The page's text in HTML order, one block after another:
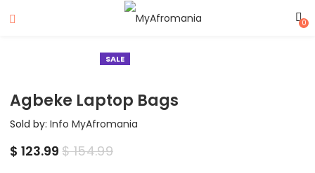
0
SALE
Agbeke Laptop Bags
Sold by:Info MyAfromania
$ 123.99 $154.99